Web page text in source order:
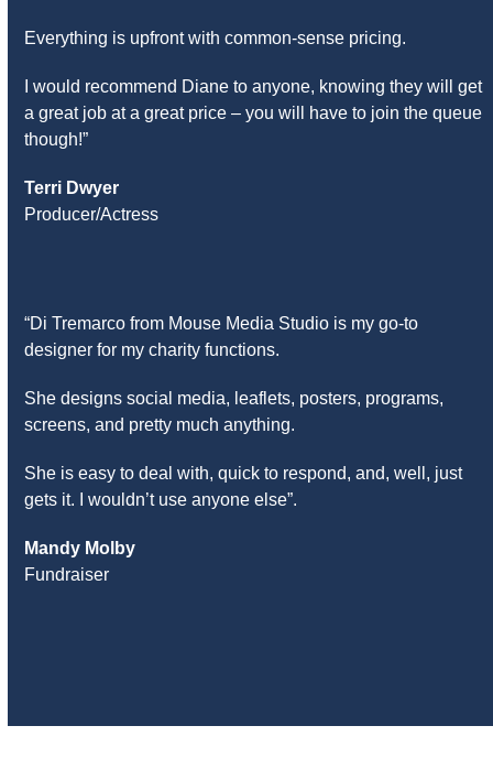
Everything is upfront with common-sense pricing.
I would recommend Diane to anyone, knowing they will get
a great job at a great price – you will have to join the queue
though!”
Terri Dwyer
Producer/Actress
“Di Tremarco from Mouse Media Studio is my go-to
designer for my charity functions.
She designs social media, leaflets, posters, programs,
screens, and pretty much anything.
She is easy to deal with, quick to respond, and, well, just
gets it. I wouldn’t use anyone else”.
Mandy Molby
Fundraiser